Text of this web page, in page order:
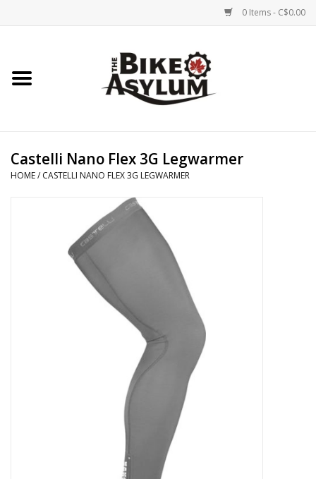
0 Items - C$0.00
Home
Brands We Support
Castelli Nano Flex 3G Legwarmer
HOME/ CASTELLI NANO FLEX 3G LEGWARMER